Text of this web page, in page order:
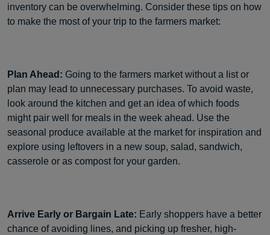
inventory can be overwhelming. Consider these tips on how
to make the most of your trip to the farmers market:
Plan Ahead: Going to the farmers market without a list or
plan may lead to unnecessary purchases. To avoid waste,
look around the kitchen and get an idea of which foods
might pair well for meals in the week ahead. Use the
seasonal produce available at the market for inspiration and
explore using leftovers in a new soup, salad, sandwich,
casserole or as compost for your garden.
Arrive Early or Bargain Late: Early shoppers have a better
chance of avoiding lines, and picking up fresher, high-